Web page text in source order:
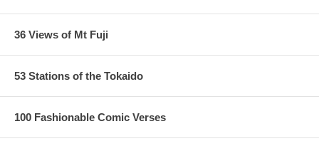
36 Views of Mt Fuji
53 Stations of the Tokaido
100 Fashionable Comic Verses